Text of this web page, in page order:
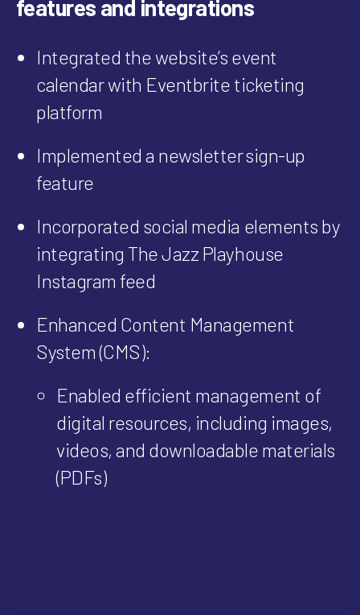
features and integrations
Integrated the website’s event
calendar with Eventbrite ticketing
platform
Implemented a newsletter sign-up
feature
Incorporated social media elements by
integrating The Jazz Playhouse
Instagram feed
Enhanced Content Management
System (CMS):
Enabled efficient management of
digital resources, including images,
videos, and downloadable materials
(PDFs)